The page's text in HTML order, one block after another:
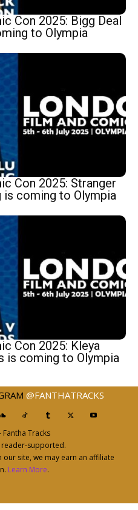
Con 2025: Bigg Deal
to Olympia
Con 2025: Stranger
is coming to Olympia
Con 2025: Kleya
is coming to Olympia
@FANTHATRACKS
Tracks
reader-supported.
site, we may earn an affiliate
Learn More.